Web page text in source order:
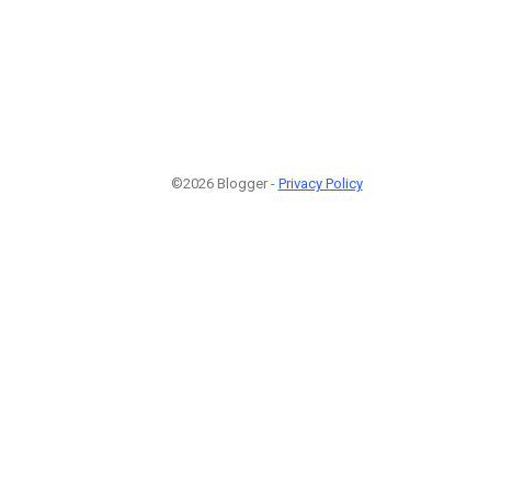
©2026 Blogger - Privacy Policy